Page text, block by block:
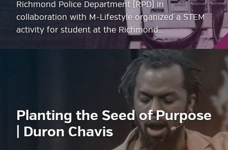
Richmond Police Department (RPD) in
collaboration with M-Lifestyle organized a STEM
activity for student at the Richmond…
Planting the Seed of Purpose
| Duron Chavis